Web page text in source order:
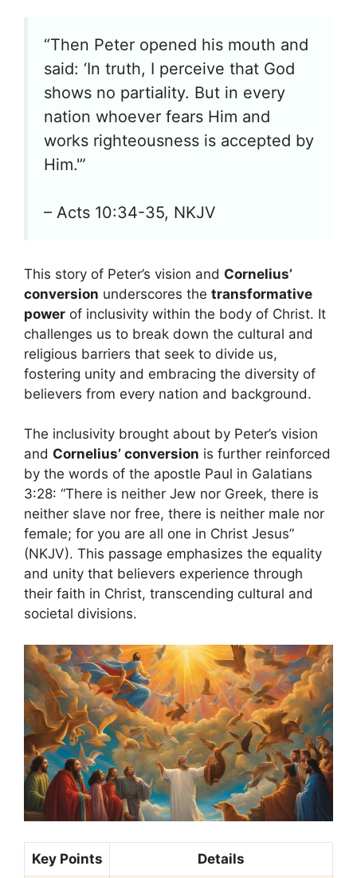
“Then Peter opened his mouth and
said: ‘In truth, I perceive that God
shows no partiality. But in every
nation whoever fears Him and
works righteousness is accepted by
Him.'”
– Acts 10:34-35, NKJV
This story of Peter’s vision and Cornelius’
conversion underscores the transformative
power of inclusivity within the body of Christ. It
challenges us to break down the cultural and
religious barriers that seek to divide us,
fostering unity and embracing the diversity of
believers from every nation and background.
The inclusivity brought about by Peter’s vision
and Cornelius’ conversion is further reinforced
by the words of the apostle Paul in Galatians
3:28: “There is neither Jew nor Greek, there is
neither slave nor free, there is neither male nor
female; for you are all one in Christ Jesus”
(NKJV). This passage emphasizes the equality
and unity that believers experience through
their faith in Christ, transcending cultural and
societal divisions.
Key Points Details